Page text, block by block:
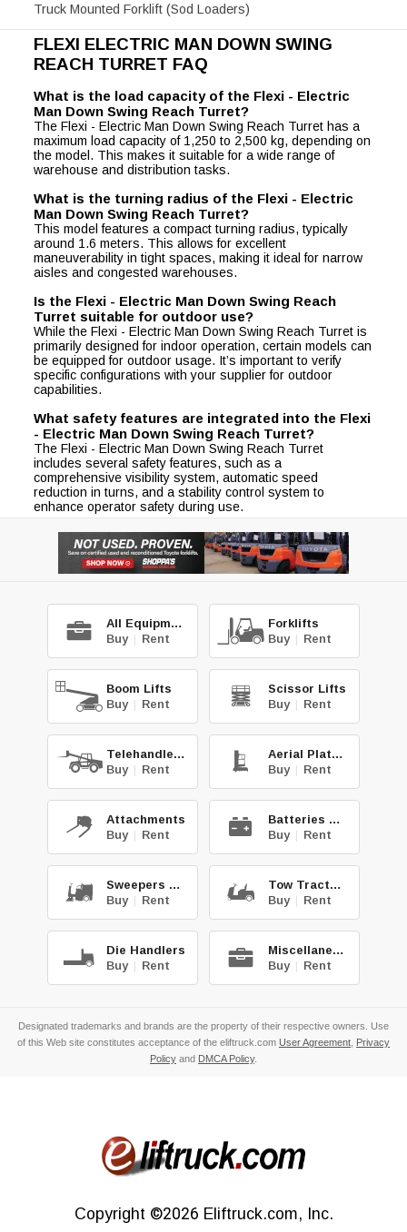
Truck Mounted Forklift (Sod Loaders)
FLEXI ELECTRIC MAN DOWN SWING
REACH TURRET FAQ
What is the load capacity of the Flexi - Electric
Man Down Swing Reach Turret?
The Flexi - Electric Man Down Swing Reach Turret has a
maximum load capacity of 1,250 to 2,500 kg, depending on
the model. This makes it suitable for a wide range of
warehouse and distribution tasks.
What is the turning radius of the Flexi - Electric
Man Down Swing Reach Turret?
This model features a compact turning radius, typically
around 1.6 meters. This allows for excellent
maneuverability in tight spaces, making it ideal for narrow
aisles and congested warehouses.
Is the Flexi - Electric Man Down Swing Reach
Turret suitable for outdoor use?
While the Flexi - Electric Man Down Swing Reach Turret is
primarily designed for indoor operation, certain models can
be equipped for outdoor usage. It’s important to verify
specific configurations with your supplier for outdoor
capabilities.
What safety features are integrated into the Flexi
- Electric Man Down Swing Reach Turret?
The Flexi - Electric Man Down Swing Reach Turret
includes several safety features, such as a
comprehensive visibility system, automatic speed
reduction in turns, and a stability control system to
enhance operator safety during use.
All Equipment
Buy | Rent
Forklifts
Buy | Rent
Boom Lifts
Buy | Rent
Scissor Lifts
Buy | Rent
Telehandlers
Buy | Rent
Aerial Platforms
Buy | Rent
Attachments
Buy | Rent
Batteries & Chg.
Buy | Rent
Sweepers & Scrub.
Buy | Rent
Tow Tractors
Buy | Rent
Die Handlers
Buy | Rent
Miscellaneous
Buy | Rent
Designated trademarks and brands are the property of their respective owners. Use
of this Web site constitutes acceptance of the eliftruck.com User Agreement
Privacy
Policy and DMCA Policy.
Copyright ©2026 Eliftruck.com, Inc.